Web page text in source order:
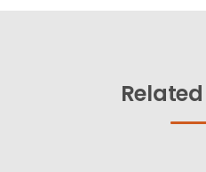
Related